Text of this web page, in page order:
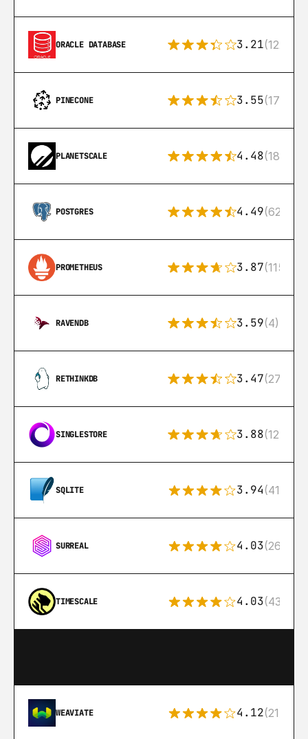
ORACLE DATABASE 3.21(122)
PINECONE 3.55(17)
PLANETSCALE 4.48(183)
POSTGRES 4.49(626)
PROMETHEUS 3.87(115)
RAVENDB 3.59(4)
RETHINKDB 3.47(27)
SINGLESTORE 3.88(12)
SQLITE 3.94(411)
SURREAL 4.03(26)
TIMESCALE 4.03(43)
WEAVIATE 4.12(21)